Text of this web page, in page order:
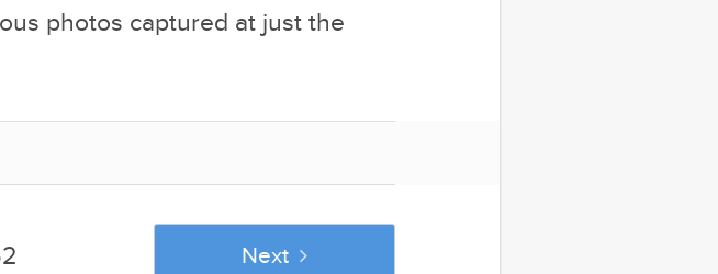
photos captured at just the
Next